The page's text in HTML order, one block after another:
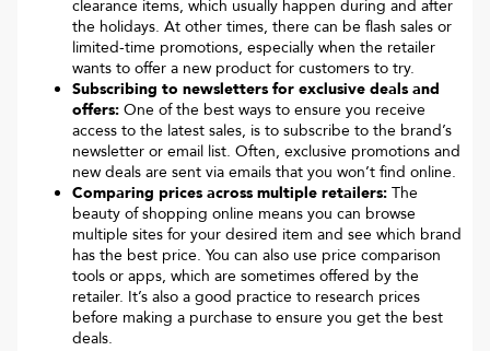
clearance items, which usually happen during and after
the holidays. At other times, there can be flash sales or
limited-time promotions, especially when the retailer
wants to offer a new product for customers to try.
Subscribing to newsletters for exclusive deals and
offers: One of the best ways to ensure you receive
access to the latest sales, is to subscribe to the brand’s
newsletter or email list. Often, exclusive promotions and
new deals are sent via emails that you won’t find online.
Comparing prices across multiple retailers: The
beauty of shopping online means you can browse
multiple sites for your desired item and see which brand
has the best price. You can also use price comparison
tools or apps, which are sometimes offered by the
retailer. It’s also a good practice to research prices
before making a purchase to ensure you get the best
deals.